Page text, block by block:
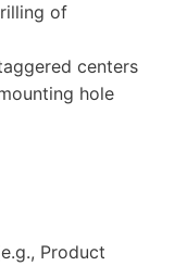
of
centers
hole
Product